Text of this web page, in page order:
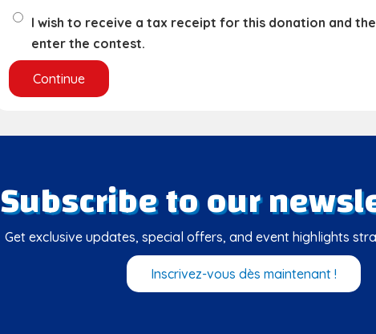
I wish to receive a tax receipt for this donation and
enter the contest.
Subscribe to our
Get exclusive updates, special offers, and event highlights
Inscrivez-vous dès maintenant !